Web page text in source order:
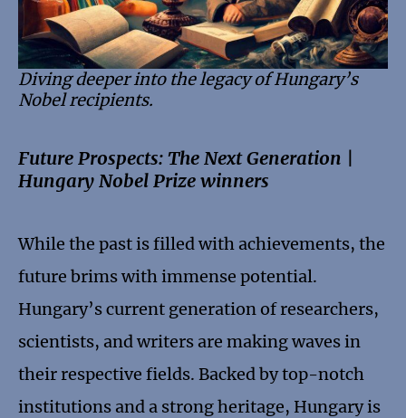
Diving deeper into the legacy of Hungary’s
Nobel recipients.
Future Prospects: The Next Generation |
Hungary Nobel Prize winners
While the past is filled with achievements, the
future brims with immense potential.
Hungary’s current generation of researchers,
scientists, and writers are making waves in
their respective fields. Backed by top-notch
institutions and a strong heritage, Hungary is